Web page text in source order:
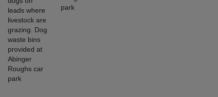
leads where
livestock are
grazing. Dog
waste bins
provided at
Abinger
Roughs car
park
park